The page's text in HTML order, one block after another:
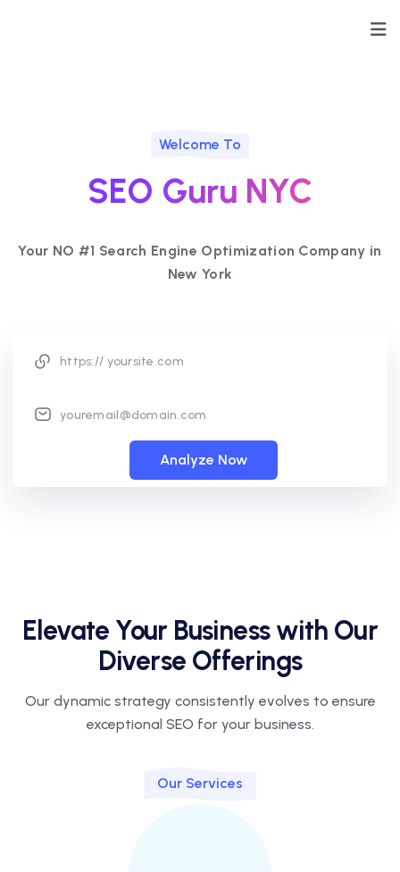
Welcome To
SEO Guru NYC
Your NO #1 Search Engine Optimization Company in
New York
Analyze Now
Elevate Your Business with Our
Diverse Offerings
Our dynamic strategy consistently evolves to ensure
exceptional SEO for your business.
Our Services